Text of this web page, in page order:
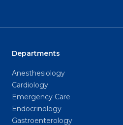
Departments
Anesthesiology
Cardiology
Emergency Care
Endocrinology
Gastroenterology